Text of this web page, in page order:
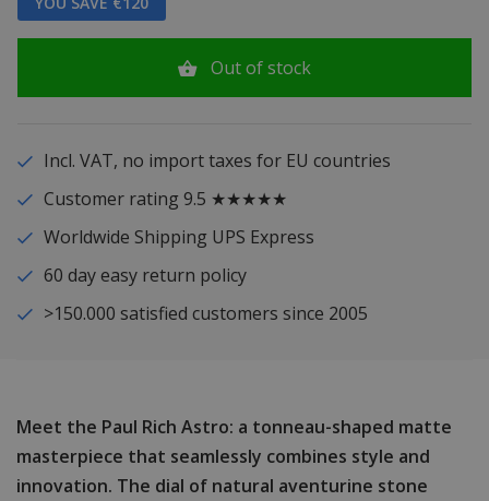
Out of stock
Incl. VAT, no import taxes for EU countries
Customer rating 9.5 ★★★★★
Worldwide Shipping UPS Express
60 day easy return policy
>150.000 satisfied customers since 2005
Meet the Paul Rich Astro: a tonneau-shaped matte
masterpiece that seamlessly combines style and
innovation. The dial of natural aventurine stone